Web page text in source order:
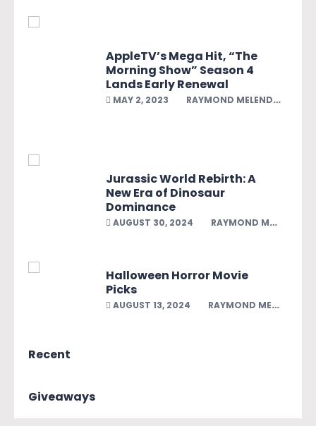
AppleTV’s Mega Hit, “The
Morning Show” Season 4
Lands Early Renewal
MAY 2, 2023 RAYMOND MELENDEZ
Jurassic World Rebirth: A
New Era of Dinosaur
Dominance
AUGUST 30, 2024 RAYMOND MELENDEZ
Halloween Horror Movie
Picks
AUGUST 13, 2024 RAYMOND MELENDEZ
Recent
Giveaways